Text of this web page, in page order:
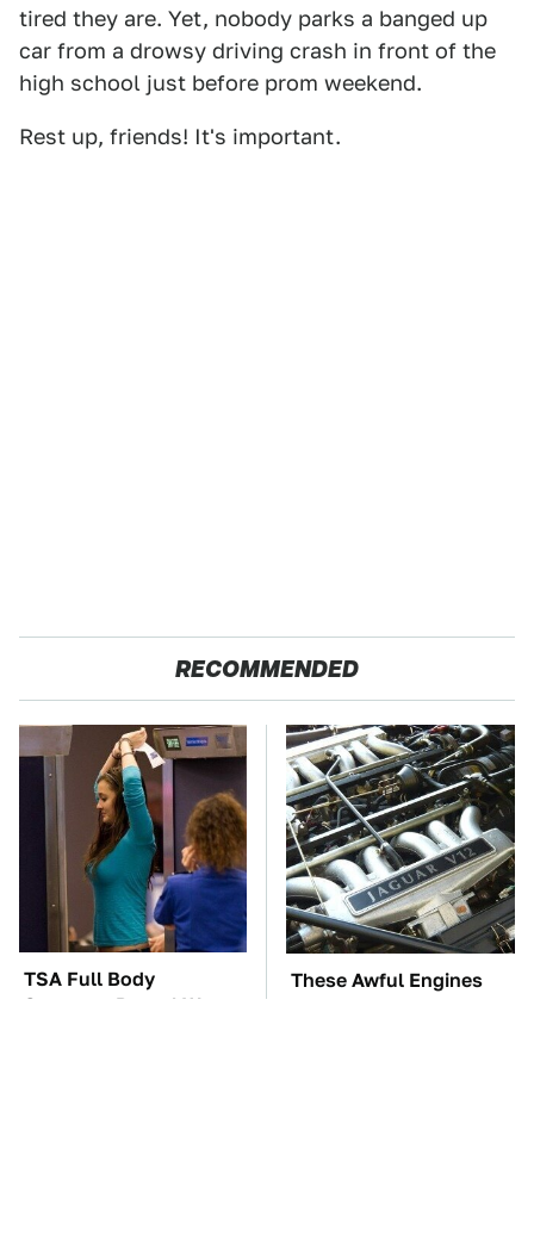
tired they are. Yet, nobody parks a banged up
car from a drowsy driving crash in front of the
high school just before prom weekend.
Rest up, friends! It's important.
RECOMMENDED
TSA Full Body
Scanners Reveal Way
These Awful Engines